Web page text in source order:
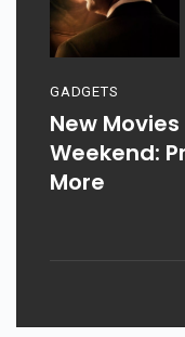
GADGETS
New
Weekend:
More